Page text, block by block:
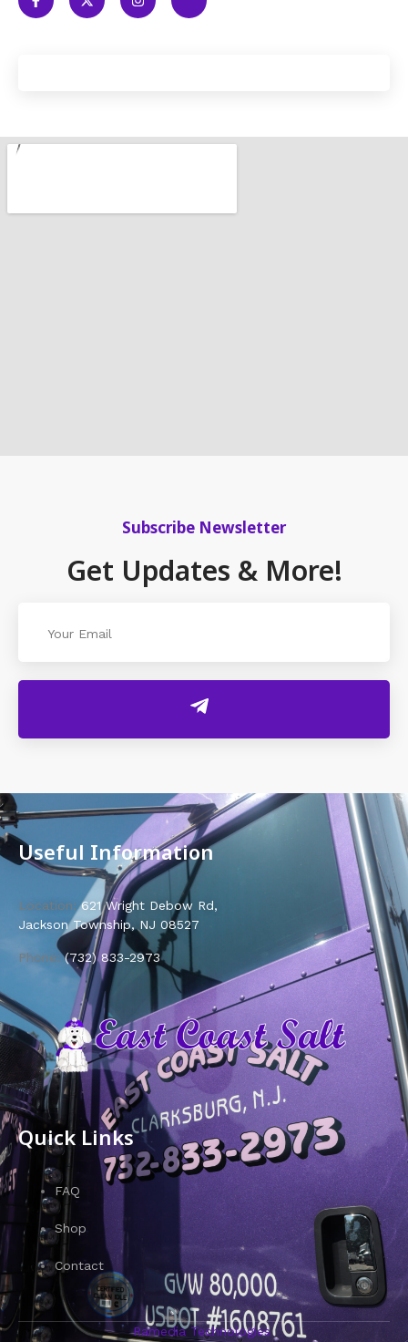
Subscribe Newsletter
Get Updates & More!
Useful Information
Location:621 Wright Debow Rd,
Jackson Township, NJ 08527
Phone:(732) 833-2973
Quick Links
FAQ
Shop
Contact
Ramedia Technologies